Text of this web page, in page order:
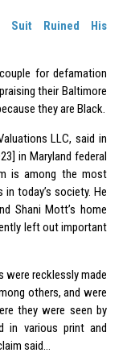
Suit Ruined His
for defamation
their Baltimore
they are Black.
LLC, said in
in Maryland federal
is among the most
today’s society. He
Shani Mott’s home
left out important
were recklessly made
others, and were
they were seen by
in various print and
said…